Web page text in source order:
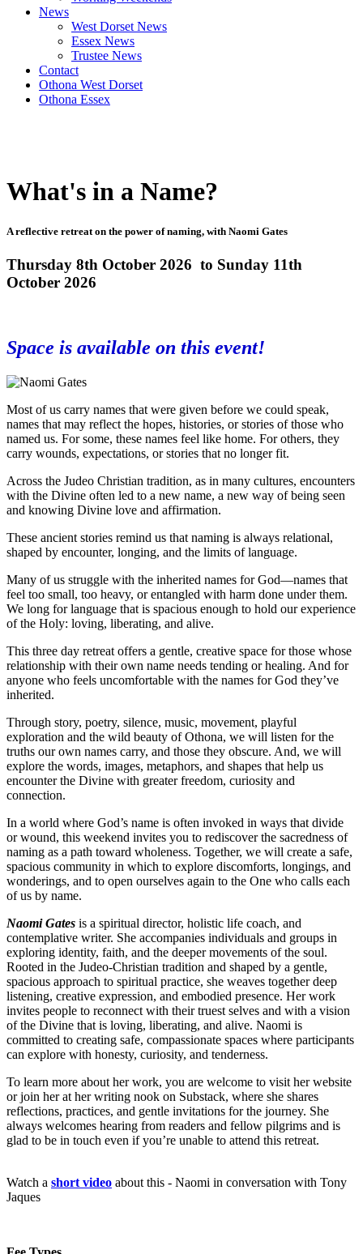
News
West Dorset News
Essex News
Trustee News
Contact
Othona West Dorset
Othona Essex
What's in a Name?
A reflective retreat on the power of naming, with Naomi Gates
Thursday 8th October 2026 to Sunday 11th
October 2026
Space is available on this event!
Most of us carry names that were given before we could speak,
names that may reflect the hopes, histories, or stories of those who
named us. For some, these names feel like home. For others, they
carry wounds, expectations, or stories that no longer fit.
Across the Judeo Christian tradition, as in many cultures, encounters
with the Divine often led to a new name, a new way of being seen
and knowing Divine love and affirmation.
These ancient stories remind us that naming is always relational,
shaped by encounter, longing, and the limits of language.
Many of us struggle with the inherited names for God—names that
feel too small, too heavy, or entangled with harm done under them.
We long for language that is spacious enough to hold our experience
of the Holy: loving, liberating, and alive.
This three day retreat offers a gentle, creative space for those whose
relationship with their own name needs tending or healing. And for
anyone who feels uncomfortable with the names for God they’ve
inherited.
Through story, poetry, silence, music, movement, playful
exploration and the wild beauty of Othona, we will listen for the
truths our own names carry, and those they obscure. And, we will
explore the words, images, metaphors, and shapes that help us
encounter the Divine with greater freedom, curiosity and
connection.
In a world where God’s name is often invoked in ways that divide
or wound, this weekend invites you to rediscover the sacredness of
naming as a path toward wholeness. Together, we will create a safe,
spacious community in which to explore discomforts, longings, and
wonderings, and to open ourselves again to the One who calls each
of us by name.
Naomi Gates is a spiritual director, holistic life coach, and
contemplative writer. She accompanies individuals and groups in
exploring identity, faith, and the deeper movements of the soul.
Rooted in the Judeo‑Christian tradition and shaped by a gentle,
spacious approach to spiritual practice, she weaves together deep
listening, creative expression, and embodied presence. Her work
invites people to reconnect with their truest selves and with a vision
of the Divine that is loving, liberating, and alive. Naomi is
committed to creating safe, compassionate spaces where participants
can explore with honesty, curiosity, and tenderness.
To learn more about her work, you are welcome to visit her website
or join her at her writing nook on Substack, where she shares
reflections, practices, and gentle invitations for the journey. She
always welcomes hearing from readers and fellow pilgrims and is
glad to be in touch even if you’re unable to attend this retreat.
Watch a short video about this - Naomi in conversation with Tony
Jaques